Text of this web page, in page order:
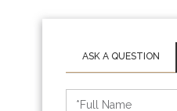
Schedule